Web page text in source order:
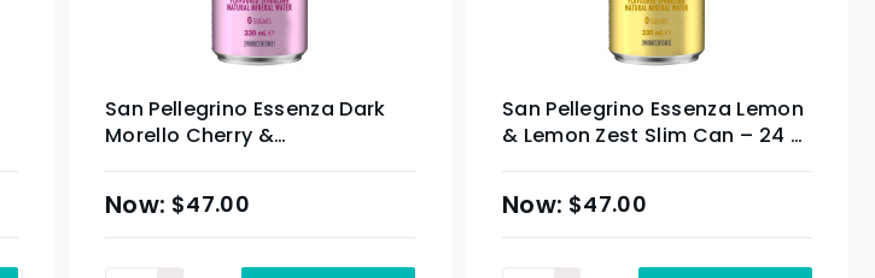
San Pellegrino Essenza Dark
Morello Cherry &
$47.00
San Pellegrino Essenza Lemon
& Lemon Zest Slim Can – 24 x
$47.00